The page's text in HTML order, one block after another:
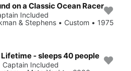
on a Classic Ocean Racer
Included
& Stephens • Custom • 1975
- sleeps 40 people
Included